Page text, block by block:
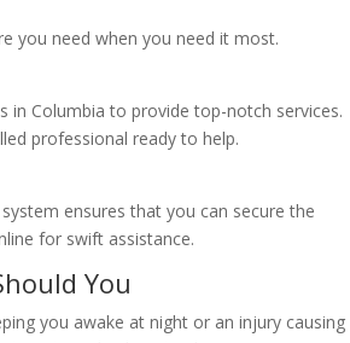
you need when you need it most.
in Columbia to provide top-notch services.
professional ready to help.
ensures that you can secure the
for swift assistance.
You
you awake at night or an injury causing